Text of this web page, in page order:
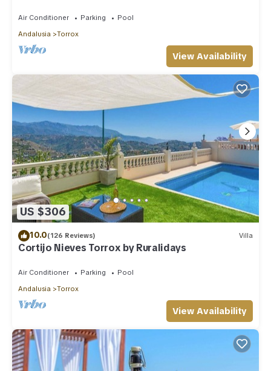
Air Conditioner Parking
Pool
Andalusia
Torrox
View Availability
US $306
10.0(126 Reviews) Villa
Cortijo Nieves Torrox by Ruralidays
Air Conditioner Parking
Pool
Andalusia
Torrox
View Availability